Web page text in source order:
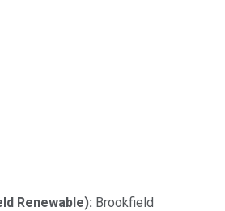
Renewable): Brookfield